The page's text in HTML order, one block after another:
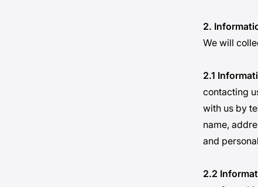
2.
We will
2.1
contacting
with us by
name,
and
2.2